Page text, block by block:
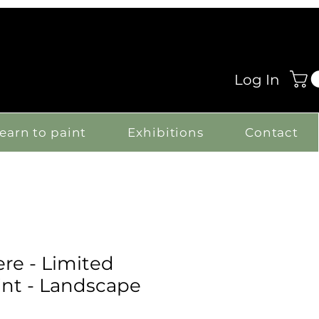
Log In
to paint Exhibitions Contact
- Limited
- Landscape